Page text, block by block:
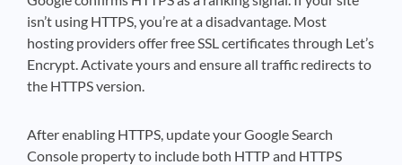
isn’t using HTTPS, you’re at a disadvantage. Most
hosting providers offer free SSL certificates through Let’s
Encrypt. Activate yours and ensure all traffic redirects to
the HTTPS version.
After enabling HTTPS, update your Google Search
Console property to include both HTTP and HTTPS